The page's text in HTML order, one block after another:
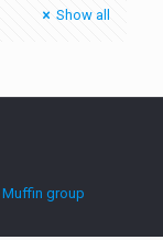
Show all
Muffin group